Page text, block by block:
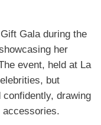
Gala during the
her
event, held at La
but
drawing
accessories.